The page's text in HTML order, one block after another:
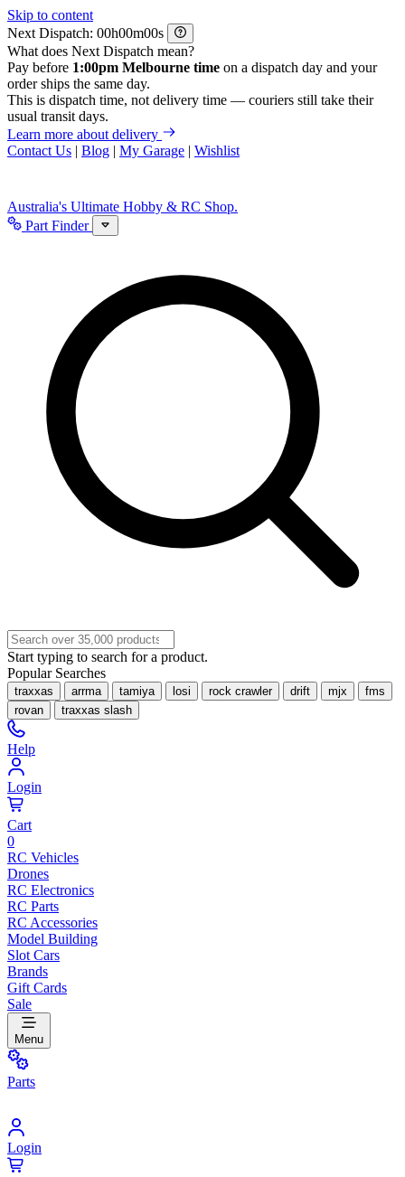
Skip to content
Next Dispatch:
h m
s
What does Next Dispatch mean?
Pay before 1:00pm Melbourne time on a dispatch day and your
order ships the same day.
This is dispatch time, not delivery time — couriers still take their
usual transit days.
Learn more about delivery
Contact Us | Blog | My Garage | Wishlist
Australia's Ultimate Hobby & RC Shop.
Part Finder
Start typing to search for a product.
Popular Searches
traxxas arrma tamiya losi rock crawler drift mjx
fms
rovan
traxxas slash
Help
Login
Cart
0
RC Vehicles
Drones
RC Electronics
RC Parts
RC Accessories
Model Building
Slot Cars
Brands
Gift Cards
Sale
Menu
Parts
Login